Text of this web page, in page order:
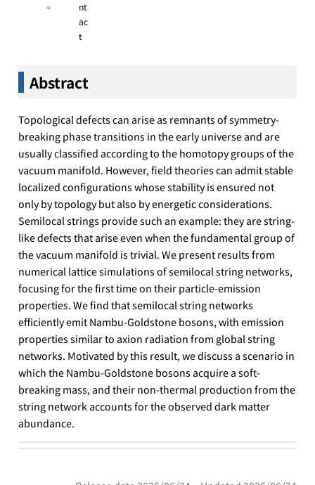
nt
ac
t
Abstract
Topological defects can arise as remnants of symmetry-
breaking phase transitions in the early universe and are
usually classified according to the homotopy groups of the
vacuum manifold. However, field theories can admit stable
localized configurations whose stability is ensured not
only by topology but also by energetic considerations.
Semilocal strings provide such an example: they are string-
like defects that arise even when the fundamental group of
the vacuum manifold is trivial. We present results from
numerical lattice simulations of semilocal string networks,
focusing for the first time on their particle-emission
properties. We find that semilocal string networks
efficiently emit Nambu-Goldstone bosons, with emission
properties similar to axion radiation from global string
networks. Motivated by this result, we discuss a scenario in
which the Nambu-Goldstone bosons acquire a soft-
breaking mass, and their non-thermal production from the
string network accounts for the observed dark matter
abundance.